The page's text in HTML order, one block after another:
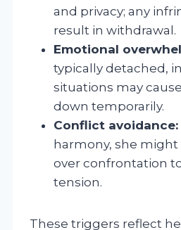
and privacy; any
result in withdrawal.
Emotional
typically detached,
situations may
down temporarily.
Conflict avoidance:
harmony, she might
over confrontation
tension.
These triggers reflect